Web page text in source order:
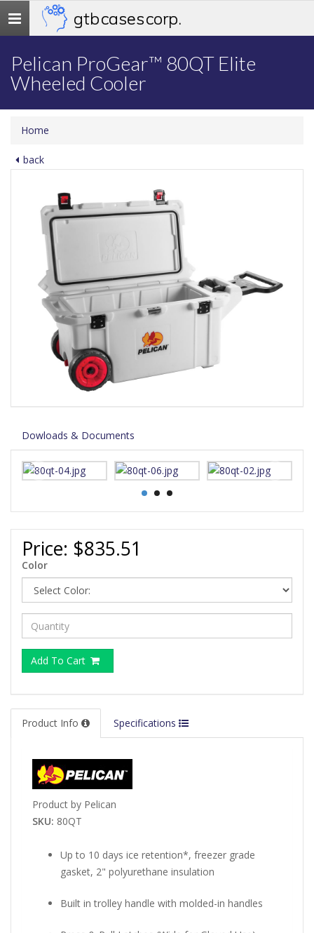
Toggle
navigation
gtb cases corp.
Pelican ProGear™ 80QT Elite
Wheeled Cooler
Home
back
Dowloads & Documents
Price: $835.51
Color
Add To Cart
Product Info Specifications
Product by Pelican
SKU: 80QT
Up to 10 days ice retention*, freezer grade
gasket, 2" polyurethane insulation
Built in trolley handle with molded-in handles